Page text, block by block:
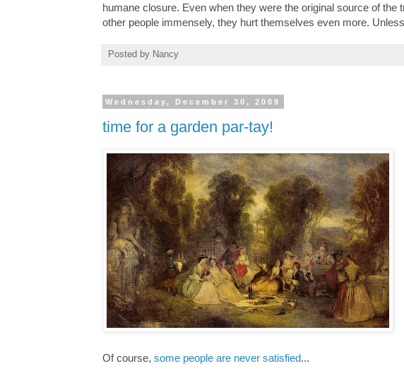
humane closure. Even when they were the original source of the
other people immensely, they hurt themselves even more.
Posted by Nancy
Wednesday, December 30, 2009
time for a garden par-tay!
Of course, some people are never satisfied...